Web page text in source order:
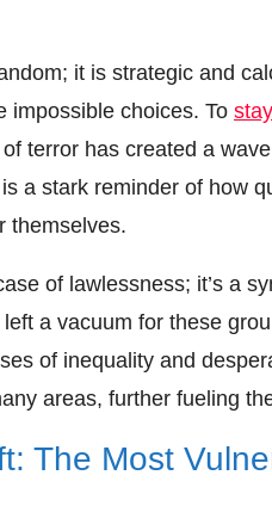
it is strategic and
impossible choices. To stay
terror has created a
a stark reminder of how
themselves.
of lawlessness; it’s a
a vacuum for these
of inequality and
areas, further fueling
The Most